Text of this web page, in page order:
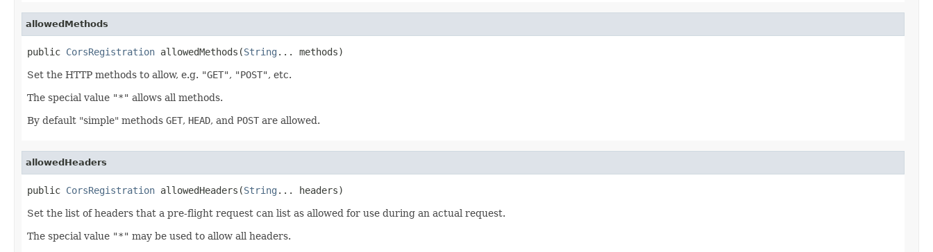
allowedMethods
public CorsRegistration allowedMethods(String ... methods)
Set the HTTP methods to allow, e.g. "GET", "POST", etc.
The special value "*" allows all methods.
By default "simple" methods GET, HEAD, and POST are allowed.
allowedHeaders
public CorsRegistration allowedHeaders(String ... headers)
Set the list of headers that a pre-flight request can list as allowed for use during an actual request.
The special value "*" may be used to allow all headers.